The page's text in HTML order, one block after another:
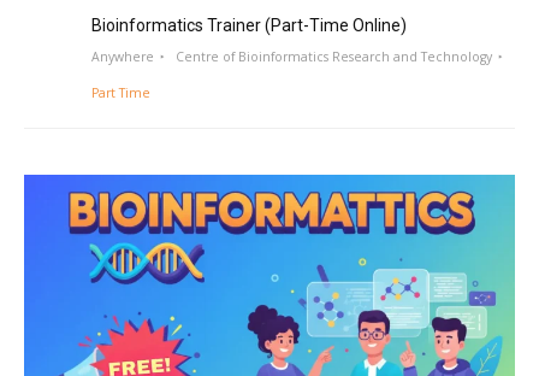
Bioinformatics Trainer (Part-Time Online)
Anywhere Centre of Bioinformatics Research and Technology
Part Time